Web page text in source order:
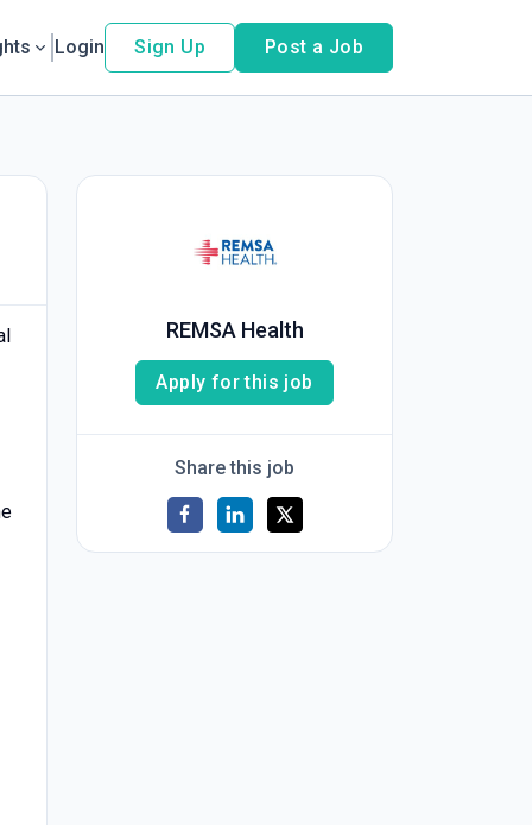
Login Sign Up Post a Job
REMSA Health
Apply for this job
Share this job